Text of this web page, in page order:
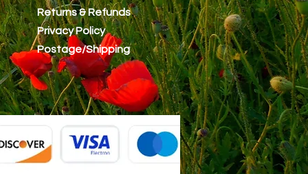
Returns & Refunds
Privacy Policy
Postage/Shipping